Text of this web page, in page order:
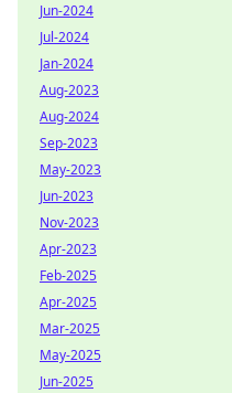
Jun-2024
Jul-2024
Jan-2024
Aug-2023
Aug-2024
Sep-2023
May-2023
Jun-2023
Nov-2023
Apr-2023
Feb-2025
Apr-2025
Mar-2025
May-2025
Jun-2025